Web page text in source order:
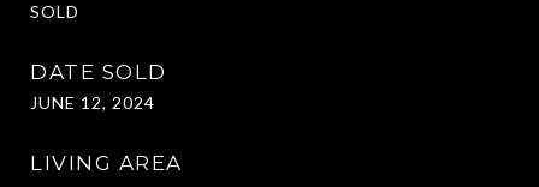
SOLD
DATE SOLD
JUNE 12, 2024
LIVING AREA